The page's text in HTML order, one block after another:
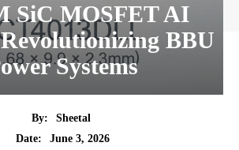
SiC MOSFET AI
BBU
Systems
By:
Sheetal
Date:
June 3, 2026